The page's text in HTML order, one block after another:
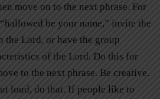
move on to the next phrase. For
be your name,” invite the
the Lord, or have the group
of the Lord. Do this for
to the next phrase. Be creative.
loud, do that. If people like to